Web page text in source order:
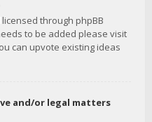
through phpBB
to be added please visit
can upvote existing ideas
and/or legal matters